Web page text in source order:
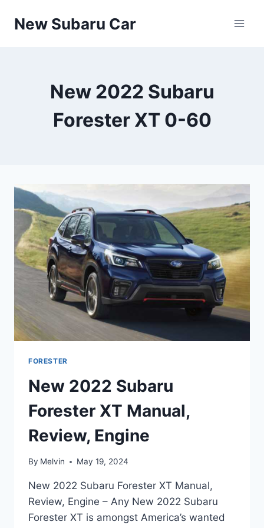
New Subaru Car
New 2022 Subaru
Forester XT 0-60
FORESTER
New 2022 Subaru
Forester XT Manual,
Review, Engine
By Melvin May 19, 2024
New 2022 Subaru Forester XT Manual,
Review, Engine – Any New 2022 Subaru
Forester XT is amongst America’s wanted